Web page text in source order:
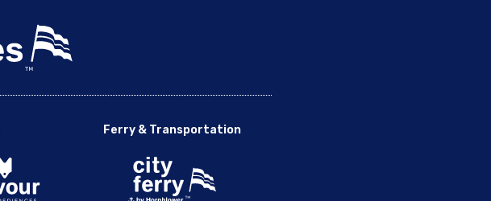
Ferry & Transportation